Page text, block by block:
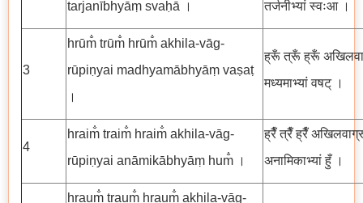
tarjanībhyāṃ svaḥā ।
तर्जनीभ्यां स्वःआ ।
3
hrūm̐ trūm̐ hrūm̐ akhila-vāg-
rūpiṇyai madhyamābhyāṃ vaṣaṭ
।
ह्रूँ त्रूँ ह्रूँ
मध्यमाभ्यां वषट् ।
4
hraim̐ traim̐ hraim̐ akhila-vāg-
rūpiṇyai anāmikābhyāṃ hum̐ ।
ह्रैँ त्रैँ ह्रैँ
अनामिकाभ्यां हुँ ।
hraum̐ traum̐ hraum̐ akhila-vāg-